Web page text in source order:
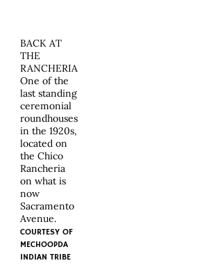
BACK AT
THE
RANCHERIA
One of the
last standing
ceremonial
roundhouses
in the 1920s,
located on
the Chico
Rancheria
on what is
now
Sacramento
Avenue.
COURTESY OF
MECHOOPDA
INDIAN TRIBE